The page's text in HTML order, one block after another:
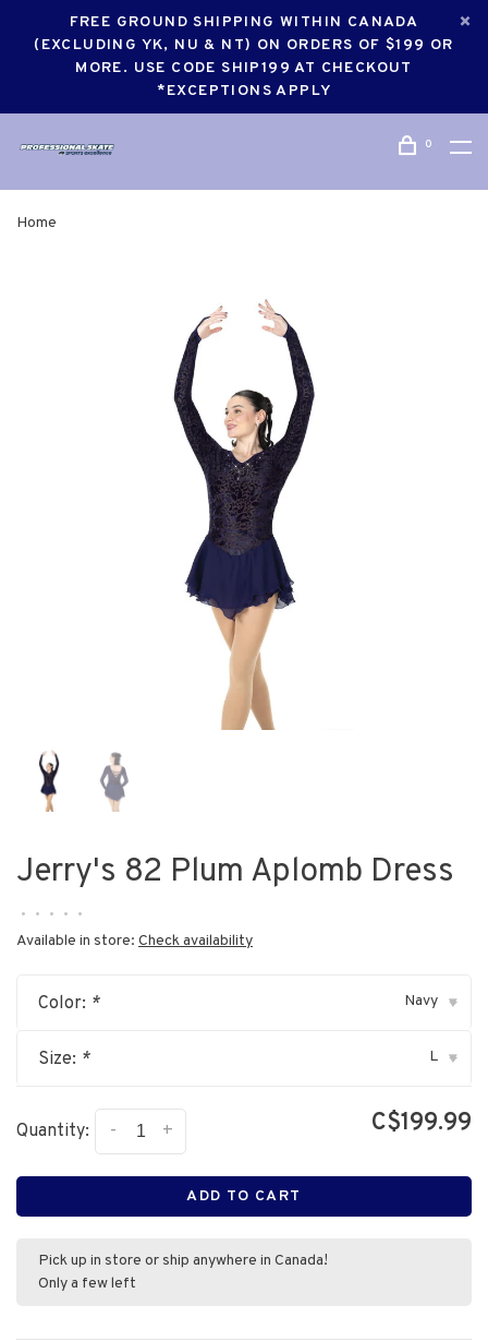
FREE GROUND SHIPPING WITHIN CANADA
(EXCLUDING YK, NU & NT) ON ORDERS OF $199 OR
MORE. USE CODE SHIP199 AT CHECKOUT
*EXCEPTIONS APPLY
0
Home
Jerry's 82 Plum Aplomb Dress
• • • • •
Available in store: Check availability
Color: * Navy ▾
Size: * L ▾
Quantity: +
- C$199.99
ADD TO CART
Pick up in store or ship anywhere in Canada!
Only a few left